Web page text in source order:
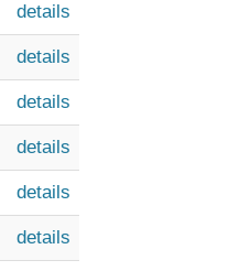
details
details
details
details
details
details